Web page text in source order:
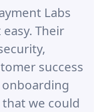
Labs
Their
success
onboarding
we could